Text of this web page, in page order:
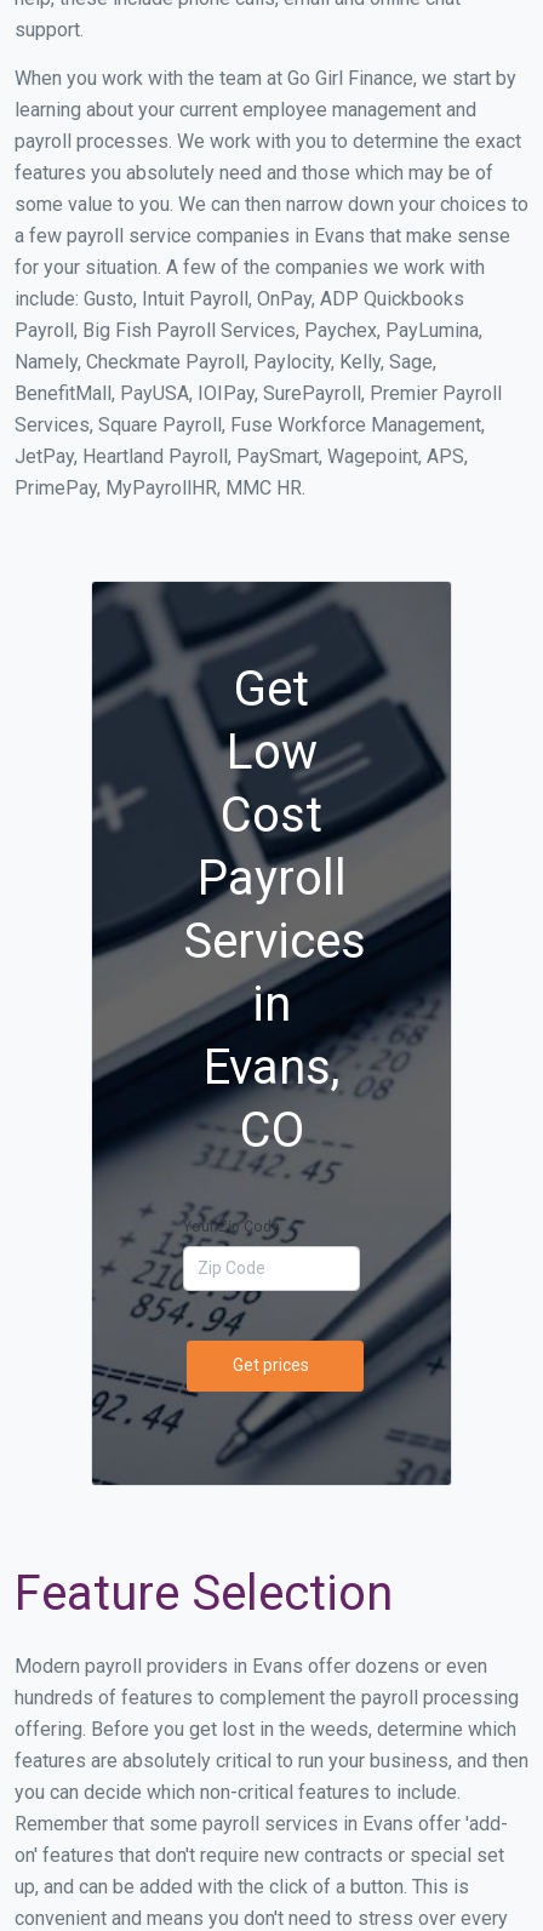
support.
When you work with the team at Go Girl Finance, we start by
learning about your current employee management and
payroll processes. We work with you to determine the exact
features you absolutely need and those which may be of
some value to you. We can then narrow down your choices to
a few payroll service companies in Evans that make sense
for your situation. A few of the companies we work with
include: Gusto, Intuit Payroll, OnPay, ADP Quickbooks
Payroll, Big Fish Payroll Services, Paychex, PayLumina,
Namely, Checkmate Payroll, Paylocity, Kelly, Sage,
BenefitMall, PayUSA, IOIPay, SurePayroll, Premier Payroll
Services, Square Payroll, Fuse Workforce Management,
JetPay, Heartland Payroll, PaySmart, Wagepoint, APS,
PrimePay, MyPayrollHR, MMC HR.
Get
Low
Cost
Payroll
Services
in
Evans,
CO
Your Zip Code
Get prices
Feature Selection
Modern payroll providers in Evans offer dozens or even
hundreds of features to complement the payroll processing
offering. Before you get lost in the weeds, determine which
features are absolutely critical to run your business, and then
you can decide which non-critical features to include.
Remember that some payroll services in Evans offer 'add-
on' features that don't require new contracts or special set
up, and can be added with the click of a button. This is
convenient and means you don't need to stress over every